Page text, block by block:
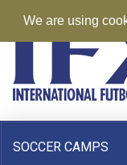
SOCCER CAMPS
We are using